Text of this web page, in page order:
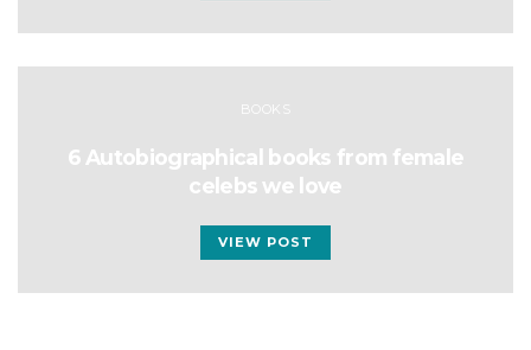
BOOKS
6 Autobiographical books from female
celebs we love
VIEW POST